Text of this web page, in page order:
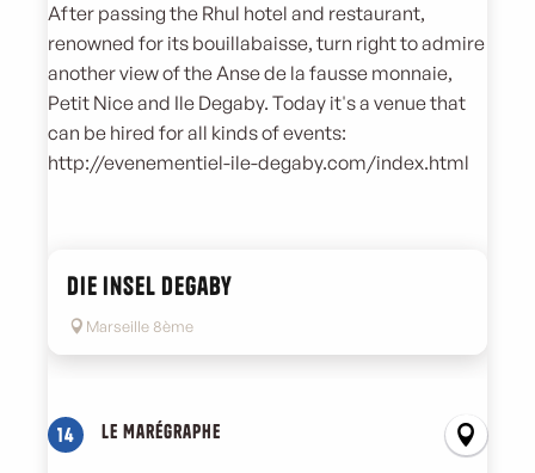
After passing the Rhul hotel and restaurant,
renowned for its bouillabaisse, turn right to admire
another view of the Anse de la fausse monnaie,
Petit Nice and Ile Degaby. Today it's a venue that
can be hired for all kinds of events:
http://evenementiel-ile-degaby.com/index.html
Die Insel Degaby
Marseille 8ème
14 Le Marégraphe